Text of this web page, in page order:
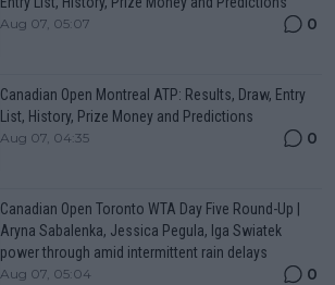
Aug 07, 05:07 0
Canadian Open Montreal ATP: Results, Draw, Entry
List, History, Prize Money and Predictions
Aug 07, 04:35 0
Canadian Open Toronto WTA Day Five Round-Up |
Aryna Sabalenka, Jessica Pegula, Iga Swiatek
power through amid intermittent rain delays
Aug 07, 05:04 0